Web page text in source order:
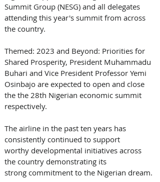
Summit Group (NESG) and all delegates
attending this year's summit from across
the country.
Themed: 2023 and Beyond: Priorities for
Shared Prosperity, President Muhammadu
Buhari and Vice President Professor Yemi
Osinbajo are expected to open and close
the the 28th Nigerian economic summit
respectively.
The airline in the past ten years has
consistently continued to support
worthy developmental initiatives across
the country demonstrating its
strong commitment to the Nigerian dream.